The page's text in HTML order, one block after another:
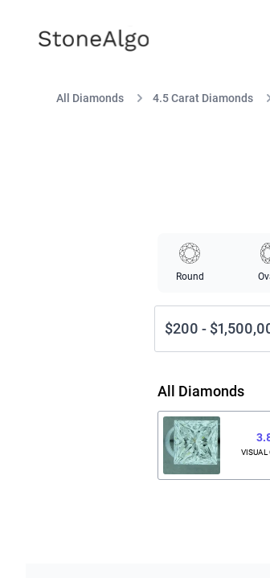
StoneAlgo
StoneAlgo
All Diamonds 4.5 Carat Diamonds
Round
$200 -
All Diamonds
VISUAL